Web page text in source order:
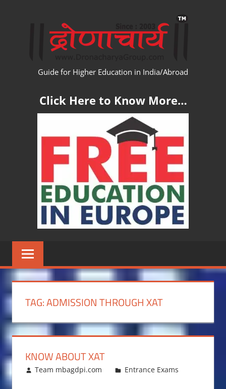
Guide for Higher Education in India/Abroad
Click Here to Know More…
TAG:ADMISSION THROUGH XAT
KNOW ABOUT XAT
December 20, 2016
Team mbagdpi.com Entrance Exams